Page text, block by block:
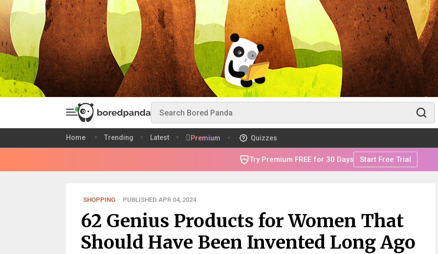
Home Trending Latest Premium Quizzes
Try Premium FREE for 30 Days Start Free Trial
SHOPPING PUBLISHED APR 04, 2024
62 Genius Products for Women That
Should Have Been Invented Long Ago